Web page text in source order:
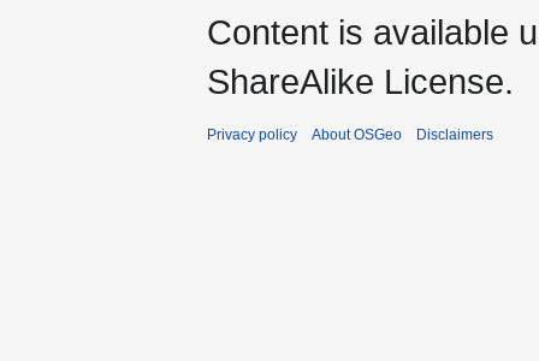
Content is available
ShareAlike License.
Privacy policy About OSGeo Disclaimers